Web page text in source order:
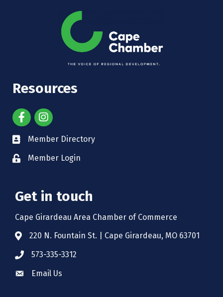
Resources
Member Directory
Member Login
Get in touch
Cape Girardeau Area Chamber of Commerce
220 N. Fountain St. | Cape Girardeau, MO 63701
573-335-3312
Email Us